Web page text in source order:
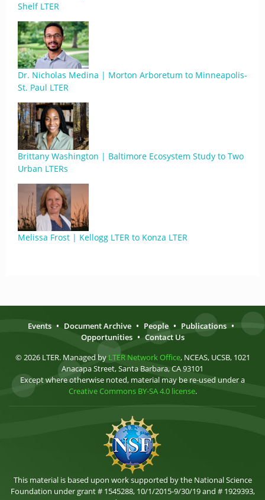
Shelf LTER
Dr. Nicholas Medina | Morton Arboretum to Minneapolis-
St. Paul LTER
Brittany Washington | Baltimore Ecosystem Study to Two
Urban LTERs
Melissa Frost | Kellogg LTER to Konza LTER
Events • Document Archive • People • Publications •
Opportunities • Contact Us
© 2026 LTER. Managed by LTER Network Office, NCEAS, UCSB, 1021
Anacapa Street, Santa Barbara, CA 93101
Except where otherwise noted, material may be re-used under a
Creative Commons BY-SA 4.0 license.
This material is based upon work supported by the National Science
Foundation under grant # 1545288, 10/1/2015-9/30/19 and # 1929393,